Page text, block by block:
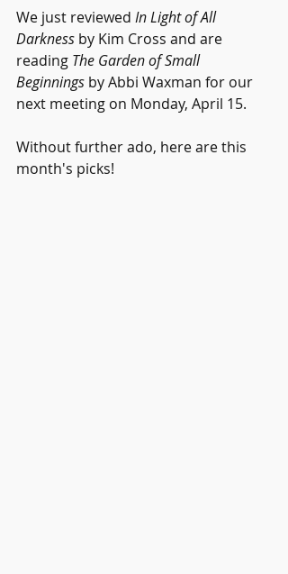
We just reviewed In Light of All
Darkness by Kim Cross and are
reading The Garden of Small
Beginnings by Abbi Waxman for our
next meeting on Monday, April 15.
Without further ado, here are this
month's picks!